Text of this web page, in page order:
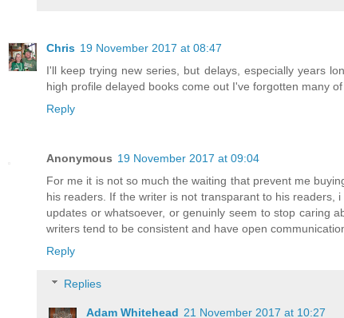
Chris 19 November 2017 at 08:47
I'll keep trying new series, but delays, especially years
high profile delayed books come out I've forgotten many
Reply
Anonymous 19 November 2017 at 09:04
For me it is not so much the waiting that prevent me
his readers. If the writer is not transparant to his readers,
updates or whatsoever, or genuinly seem to stop caring
writers tend to be consistent and have open
Reply
Replies
Adam Whitehead 21 November 2017 at 10:27